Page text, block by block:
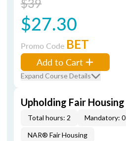
$27.30
Promo Code BET
Add to Cart
Expand Course Details
Upholding Fair
Total hours: 2 Mandatory: 0
NAR® Fair Housing